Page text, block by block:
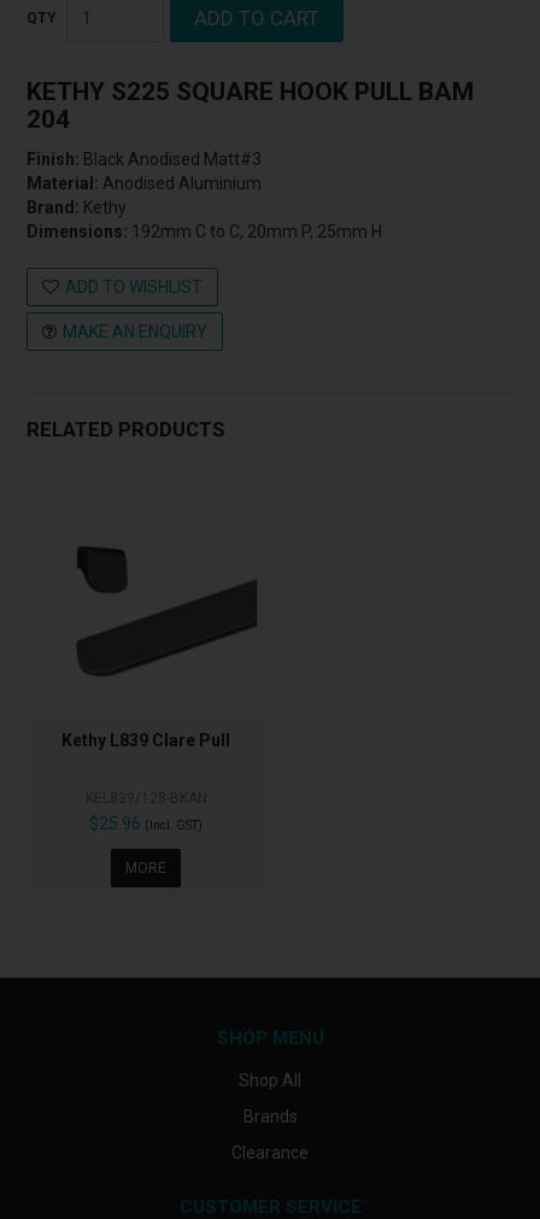
KETHY S225 SQUARE HOOK PULL BAM
204
Finish: Black Anodised Matt#3
Material: Anodised Aluminium
Brand: Kethy
Dimensions: 192mm C to C, 20mm P, 25mm H
ADD TO WISHLIST
MAKE AN ENQUIRY
RELATED PRODUCTS
Kethy L839 Clare Pull
$25.96 (Incl. GST)
MORE
SHOP MENU
Shop All
Brands
Clearance
CUSTOMER SERVICE